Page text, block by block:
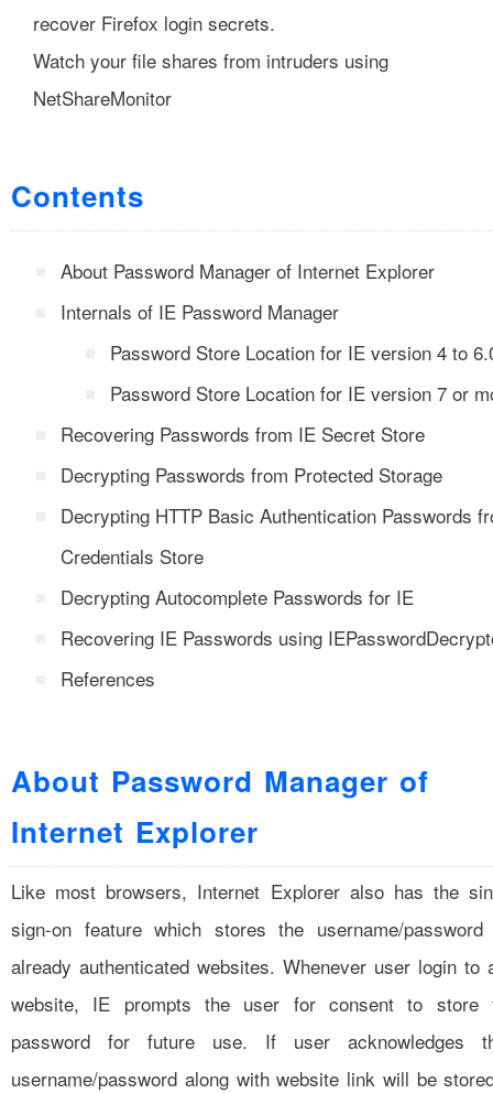
recover Firefox login secrets.
Watch your file shares from intruders using
NetShareMonitor
Contents
About Password Manager of Internet Explorer
Internals of IE Password Manager
Password Store Location for IE version 4 to
Password Store Location for IE version 7 or
Recovering Passwords from IE Secret Store
Decrypting Passwords from Protected Storage
Decrypting HTTP Basic Authentication Passwords
Credentials Store
Decrypting Autocomplete Passwords for IE
Recovering IE Passwords using
References
About Password Manager of
Internet Explorer
Like most browsers, Internet Explorer also has the
sign-on feature which stores the username/password
already authenticated websites. Whenever user login to
website, IE prompts the user for consent to store
password for future use. If user acknowledges
username/password along with website link will be